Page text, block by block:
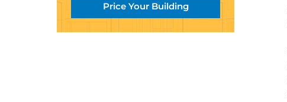
Price Your Building